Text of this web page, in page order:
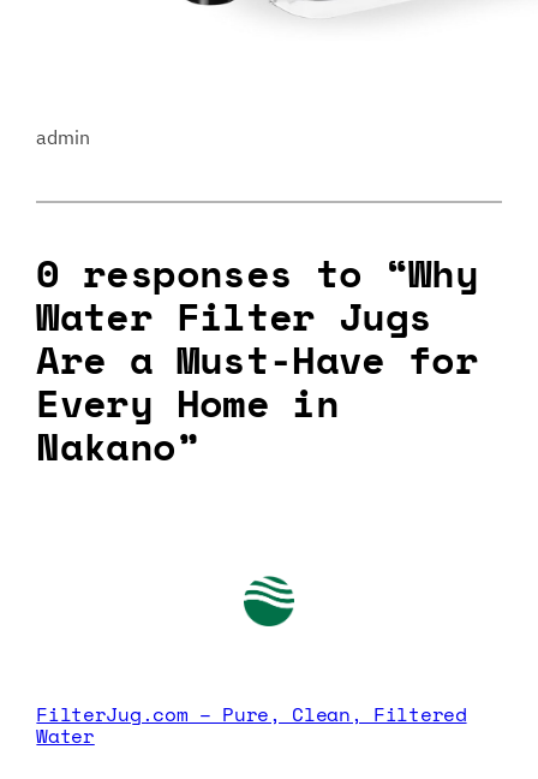
admin
0 responses to “Why
Water Filter Jugs
Are a Must-Have for
Every Home in
Nakano”
FilterJug.com – Pure, Clean, Filtered
Water